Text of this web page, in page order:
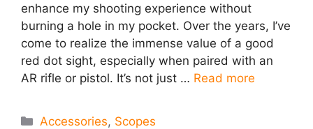
enhance my shooting experience without
burning a hole in my pocket. Over the years, I’ve
come to realize the immense value of a good
red dot sight, especially when paired with an
AR rifle or pistol. It’s not just … Read more
Categories
Accessories, Scopes